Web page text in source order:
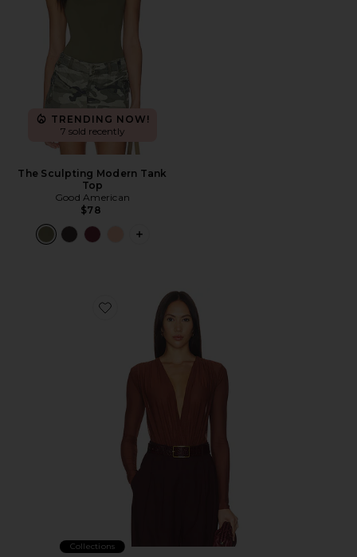
TRENDING NOW!
7 sold recently
The Sculpting Modern Tank
Top
Good American
$78
PLUS ICON TO SEE MORE OPTIONS
Favorite Agnes Mesh Bodysuit
Collections